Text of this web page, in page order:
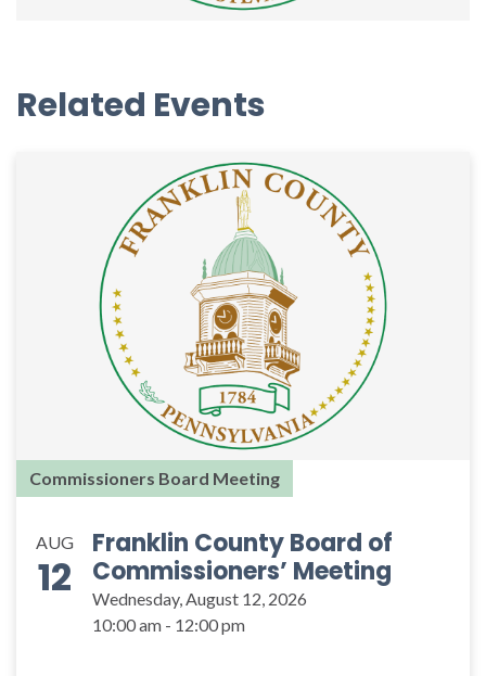
Related Events
Commissioners Board Meeting
AUG
12
Franklin County Board of
Commissioners’ Meeting
Wednesday, August 12, 2026
10:00 am - 12:00 pm